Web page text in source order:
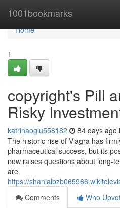
1001bookmarks
Home
Home
1
copyright's Pill
Risky
katrinaoglu558182 84 days ago
The historic rise of Viagra has
pharmaceutical success, but its
now raises questions about long-
are
https://
Comments
Who